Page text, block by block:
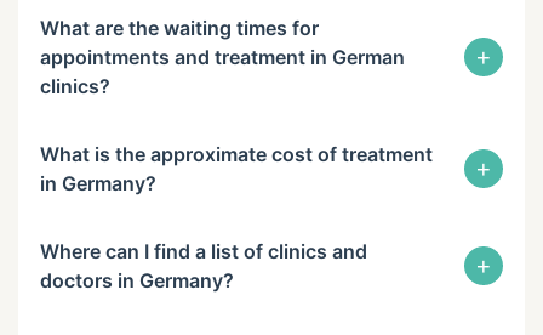
What are the waiting times for
appointments and treatment in German
clinics?
+
What is the approximate cost of treatment
in Germany?
+
Where can I find a list of clinics and
doctors in Germany?
+